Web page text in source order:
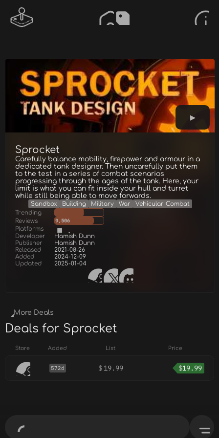
Sprocket
Carefully balance mobility, firepower and armour in a
dedicated tank designer. Then uncarefully put them
to the test in a series of combat scenarios
progressing through the ages of the tank. Here, your
limit is what you can fit inside your hull and turret
while still being able to move forwards.
Sandbox Building Military War
Vehicular Combat
Trending
Reviews
9,506
Platforms
Developer
Hamish Dunn
Publisher
Hamish Dunn
Released
2021-08-26
Added
2024-12-09
Updated
2025-01-04
More Deals
Deals for Sprocket
Store Added List Price
572d $ 19.99 $19.99